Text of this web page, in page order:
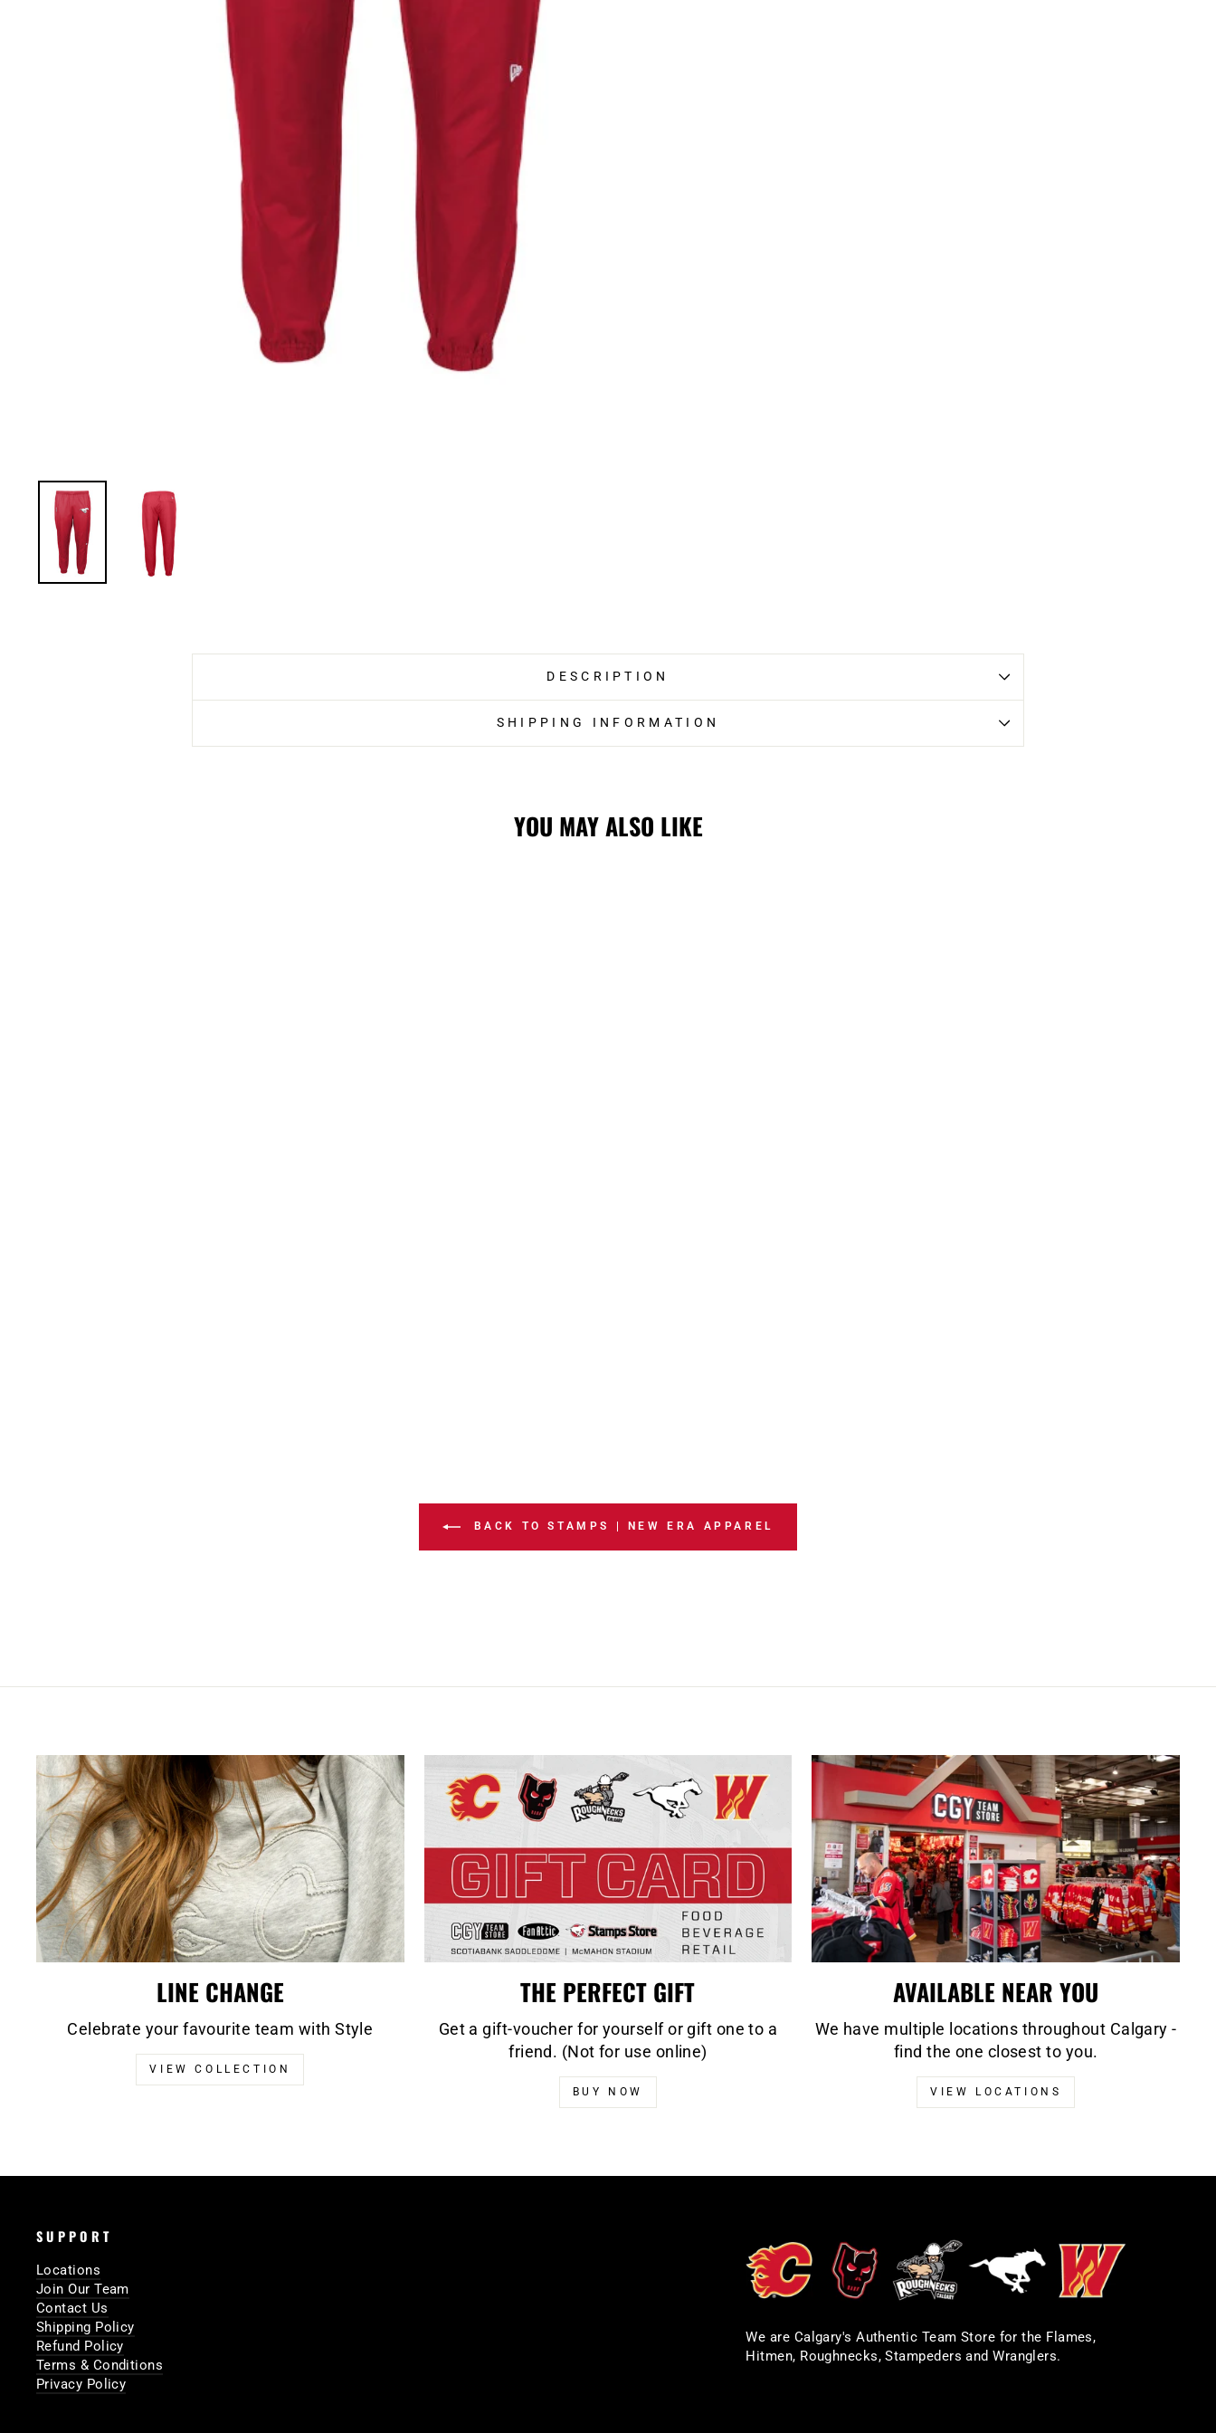
DESCRIPTION
SHIPPING INFORMATION
YOU MAY ALSO LIKE
BACK TO STAMPS | NEW ERA APPAREL
LINE CHANGE
Celebrate your favourite team with Style
VIEW COLLECTION
THE PERFECT GIFT
Get a gift-voucher for yourself or gift one to a
friend. (Not for use online)
BUY NOW
AVAILABLE NEAR YOU
We have multiple locations throughout Calgary -
find the one closest to you.
VIEW LOCATIONS
SUPPORT
Locations
Join Our Team
Contact Us
Shipping Policy
Refund Policy
Terms & Conditions
Privacy Policy
We are Calgary's Authentic Team Store for the Flames,
Hitmen, Roughnecks, Stampeders and Wranglers.